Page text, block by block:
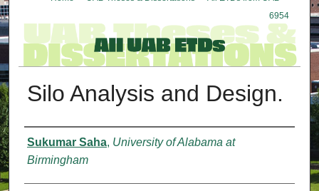
6954
Silo Analysis and Design.
Authors
Sukumar Saha, University of Alabama at
Birmingham